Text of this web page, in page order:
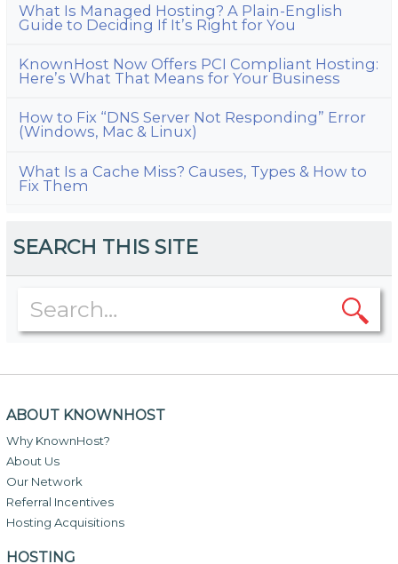
What Is Managed Hosting? A Plain-English
Guide to Deciding If It’s Right for You
KnownHost Now Offers PCI Compliant Hosting:
Here’s What That Means for Your Business
How to Fix “DNS Server Not Responding” Error
(Windows, Mac & Linux)
What Is a Cache Miss? Causes, Types & How to
Fix Them
SEARCH THIS SITE
ABOUT KNOWNHOST
Why KnownHost?
About Us
Our Network
Referral Incentives
Hosting Acquisitions
HOSTING